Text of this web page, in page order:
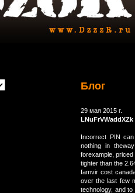
Блог
29 мая 2015 г.
LNuFrVWaddXZk
Incorrect PIN
nothing in
forexample,
tighter than the
famvir cost
over the last few
technology, and